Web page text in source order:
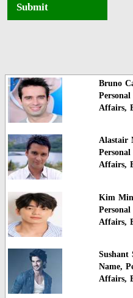
Submit
Bruno
Affairs,
Alastair
Affairs,
Kim
Affairs,
Sushant
Name,
Affairs,